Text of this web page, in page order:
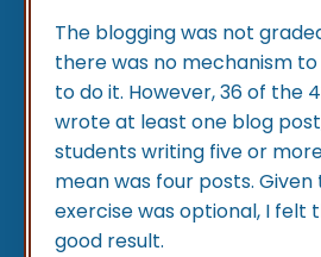
The blogging was not
there was no mechanism
to do it. However, 36 of the
wrote at least one blog
students writing five or
mean was four posts.
exercise was optional, I felt
good result.